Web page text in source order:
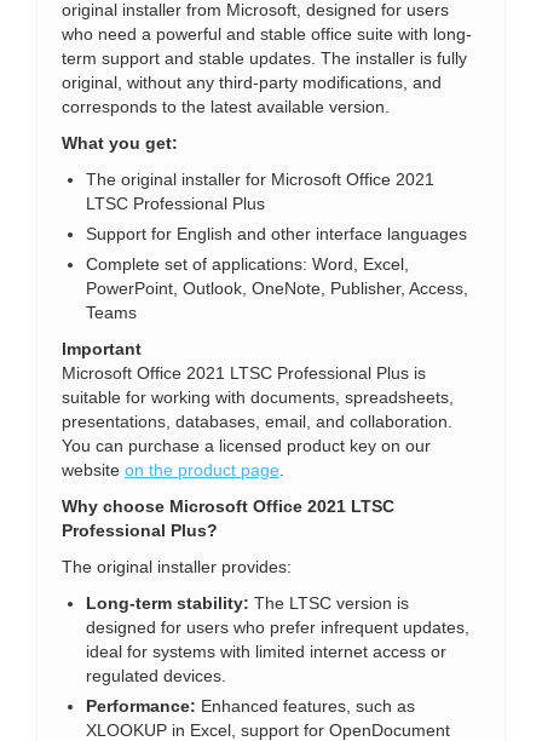
original installer from Microsoft, designed for users
who need a powerful and stable office suite with long-
term support and stable updates. The installer is fully
original, without any third-party modifications, and
corresponds to the latest available version.
What you get:
The original installer for Microsoft Office 2021
LTSC Professional Plus
Support for English and other interface languages
Complete set of applications: Word, Excel,
PowerPoint, Outlook, OneNote, Publisher, Access,
Teams
Important
Microsoft Office 2021 LTSC Professional Plus is
suitable for working with documents, spreadsheets,
presentations, databases, email, and collaboration.
You can purchase a licensed product key on our
website on the product page
Why choose Microsoft Office 2021 LTSC
Professional Plus?
The original installer provides:
Long-term stability: The LTSC version is
designed for users who prefer infrequent updates,
ideal for systems with limited internet access or
regulated devices.
Performance: Enhanced features, such as
XLOOKUP in Excel, support for OpenDocument